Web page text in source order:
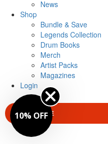
News
Shop
Bundle & Save
Legends Collection
Drum Books
Merch
Artist Packs
Magazines
Login
SUBSCRIBE
10% OFF